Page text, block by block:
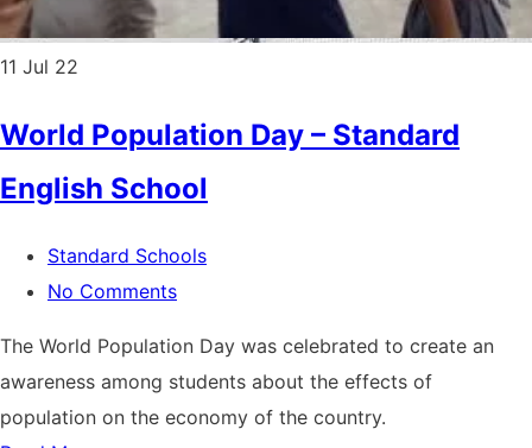
11 Jul 22
World Population Day – Standard
English School
Standard Schools
No Comments
The World Population Day was celebrated to create an
awareness among students about the effects of
population on the economy of the country.